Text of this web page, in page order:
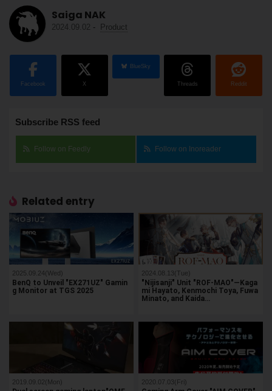
Saiga NAK
2024.09.02 - Product
Facebook X
BlueSky
Threads Reddit
Subscribe RSS feed
Follow on Feedly Follow on Inoreader
Related entry
2025.09.24(Wed)
BenQ to Unveil "EX271UZ" Gamin
g Monitor at TGS 2025
2024.08.13(Tue)
"Nijisanji" Unit "ROF-MAO"—Kaga
mi Hayato, Kenmochi Toya, Fuwa
Minato, and Kaida…
2019.09.02(Mon) 2020.07.03(Fri)